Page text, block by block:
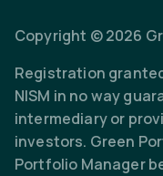
Copyright © 2026
Registration
NISM in no way
intermediary or
investors. Green
Portfolio Manager